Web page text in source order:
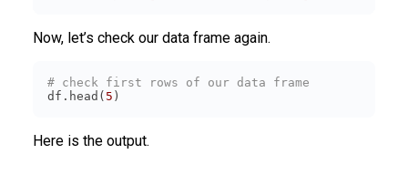
Now, let’s check our data frame again.
# check first rows of our data frame
df.head( 5 )
Here is the output.